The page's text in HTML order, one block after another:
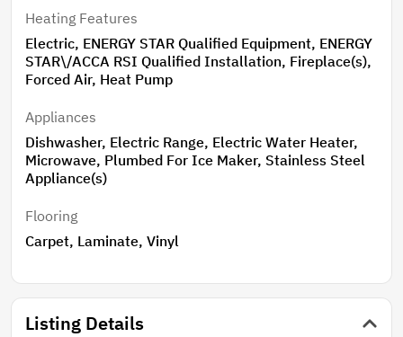
Heating Features
Electric, ENERGY STAR Qualified Equipment, ENERGY
STAR\/ACCA RSI Qualified Installation, Fireplace(s),
Forced Air, Heat Pump
Appliances
Dishwasher, Electric Range, Electric Water Heater,
Microwave, Plumbed For Ice Maker, Stainless Steel
Appliance(s)
Flooring
Carpet, Laminate, Vinyl
Listing Details